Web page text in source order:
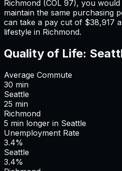
Richmond (COL 97), you would
maintain the same purchasing
can take a pay cut of $38,917
lifestyle in Richmond.
Quality of Life:
Average Commute
30 min
Seattle
25 min
Richmond
5 min longer in Seattle
Unemployment Rate
3.4%
Seattle
3.4%